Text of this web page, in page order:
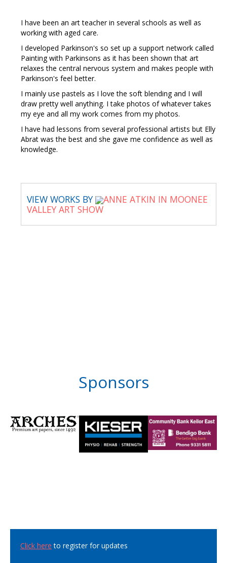
I have been an art teacher in several schools as well as
working with aged care.
I developed Parkinson's so set up a support network called
Painting with Parkinsons as it has been shown that art
relaxes the central nervous system and makes people with
Parkinson's feel better.
I mainly use pastels as I love the soft blending and I will
draw pretty well anything. I take photos of whatever takes
my eye and all my work comes from my photos.
I have had lessons from several professional artists but Elly
Abrat was the best and she gave me confidence as well as
knowledge.
VIEW WORKS BY
ANNE ATKIN IN MOONEE
VALLEY ART SHOW
Sponsors
Click here to register for updates